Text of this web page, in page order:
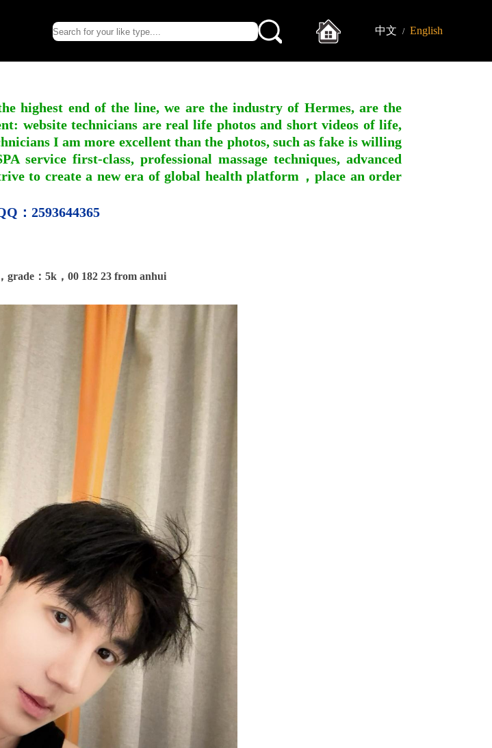
中文 / English
highest end of the line, we are the industry of Hermes, are the
website technicians are real life photos and short videos of life,
I am more excellent than the photos, such as fake is willing
service first-class, professional massage techniques, advanced
to create a new era of global health platform，place an order
：2593644365
grade：5k，00 182 23 from anhui